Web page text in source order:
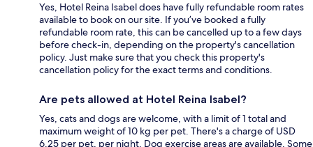
Yes, Hotel Reina Isabel does have fully refundable room rates
available to book on our site. If you’ve booked a fully
refundable room rate, this can be cancelled up to a few days
before check-in, depending on the property's cancellation
policy. Just make sure that you check this property's
cancellation policy for the exact terms and conditions.
Are pets allowed at Hotel Reina Isabel?
Yes, cats and dogs are welcome, with a limit of 1 total and
maximum weight of 10 kg per pet. There's a charge of USD
6.25 per pet, per night. Dog exercise areas are available. Some